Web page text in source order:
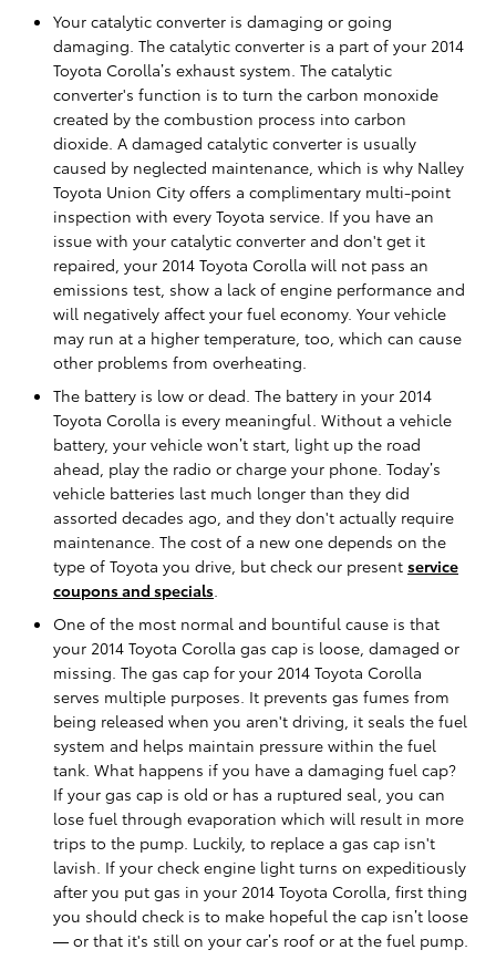
Your catalytic converter is damaging or going
damaging. The catalytic converter is a part of your 2014
Toyota Corolla’s exhaust system. The catalytic
converter's function is to turn the carbon monoxide
created by the combustion process into carbon
dioxide. A damaged catalytic converter is usually
caused by neglected maintenance, which is why Nalley
Toyota Union City offers a complimentary multi-point
inspection with every Toyota service. If you have an
issue with your catalytic converter and don't get it
repaired, your 2014 Toyota Corolla will not pass an
emissions test, show a lack of engine performance and
will negatively affect your fuel economy. Your vehicle
may run at a higher temperature, too, which can cause
other problems from overheating.
The battery is low or dead. The battery in your 2014
Toyota Corolla is every meaningful. Without a vehicle
battery, your vehicle won’t start, light up the road
ahead, play the radio or charge your phone. Today’s
vehicle batteries last much longer than they did
assorted decades ago, and they don't actually require
maintenance. The cost of a new one depends on the
type of Toyota you drive, but check our present service
coupons and specials
One of the most normal and bountiful cause is that
your 2014 Toyota Corolla gas cap is loose, damaged or
missing. The gas cap for your 2014 Toyota Corolla
serves multiple purposes. It prevents gas fumes from
being released when you aren't driving, it seals the fuel
system and helps maintain pressure within the fuel
tank. What happens if you have a damaging fuel cap?
If your gas cap is old or has a ruptured seal, you can
lose fuel through evaporation which will result in more
trips to the pump. Luckily, to replace a gas cap isn't
lavish. If your check engine light turns on expeditiously
after you put gas in your 2014 Toyota Corolla, first thing
you should check is to make hopeful the cap isn’t loose
— or that it's still on your car’s roof or at the fuel pump.